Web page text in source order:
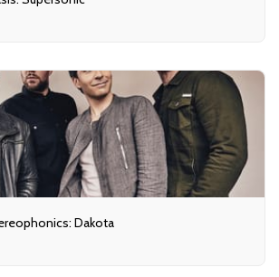
Dakota